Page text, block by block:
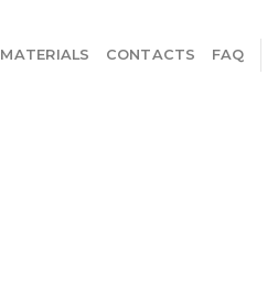
MATERIALS CONTACTS FAQ